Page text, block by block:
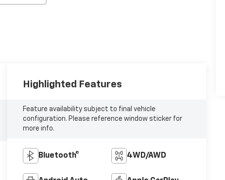
Highlighted Features
Feature availability subject to final vehicle
configuration. Please reference window sticker for
more info.
Bluetooth® 4WD/AWD